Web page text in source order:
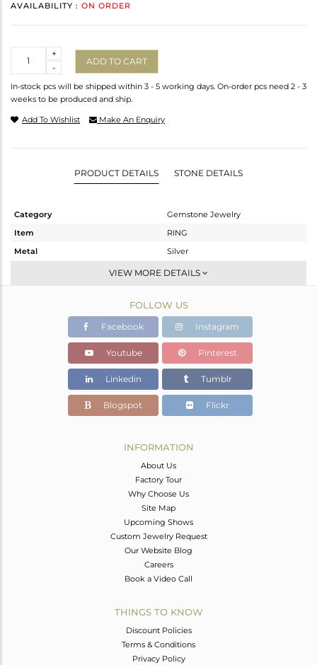
AVAILABILITY : ON ORDER
-
+
ADD TO CART
In-stock pcs will be shipped within 3 - 5 working days. On-order pcs need 2 - 3
weeks to be produced and ship.
Add To Wishlist Make An Enquiry
PRODUCT DETAILS STONE DETAILS
Category
Gemstone Jewelry
Item
RING
Metal
Silver
Openable
OXODIZED
2.818 gms
2.714 gms
Color Stone Weight
0.53 cts
5.14
VIEW MORE DETAILS
FOLLOW US
Facebook Instagram
Youtube Pinterest
Linkedin Tumblr
Blogspot Flickr
INFORMATION
About Us
Factory Tour
Why Choose Us
Site Map
Upcoming Shows
Custom Jewelry Request
Our Website Blog
Careers
Book a Video Call
THINGS TO KNOW
Discount Policies
Terms & Conditions
Privacy Policy